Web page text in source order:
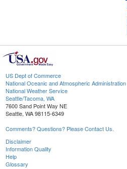
US Dept of Commerce
National Oceanic and Atmospheric Administration
National Weather Service
Seattle/Tacoma, WA
7600 Sand Point Way NE
Seattle, WA 98115-6349
Comments? Questions? Please Contact Us.
Disclaimer
Information Quality
Help
Glossary